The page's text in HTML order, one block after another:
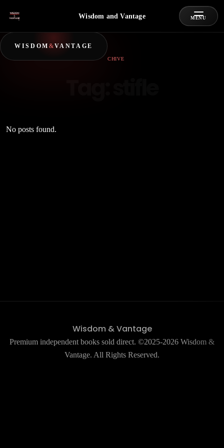
WISDOM &VANTAGE
Wisdom and Vantage MENU
ARCHIVE
No posts found.
Wisdom & Vantage
Premium independent books sold direct. ©2025-2026 Wisdom &
Vantage. All Rights Reserved.